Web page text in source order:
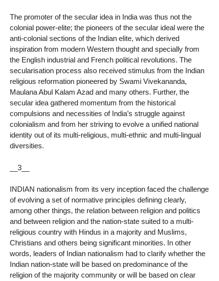
The promoter of the secular idea in India was thus not the
colonial power-elite; the pioneers of the secular ideal were the
anti-colonial sections of the Indian elite, which derived
inspiration from modern Western thought and specially from
the English industrial and French political revolutions. The
secularisation process also received stimulus from the Indian
religious reformation pioneered by Swami Vivekananda,
Maulana Abul Kalam Azad and many others. Further, the
secular idea gathered momentum from the historical
compulsions and necessities of India’s struggle against
colonialism and from her striving to evolve a unified national
identity out of its multi-religious, multi-ethnic and multi-lingual
diversities.
__3__
INDIAN nationalism from its very inception faced the challenge
of evolving a set of normative principles defining clearly,
among other things, the relation between religion and politics
and between religion and the nation-state suited to a multi-
religious country with Hindus in a majority and Muslims,
Christians and others being significant minorities. In other
words, leaders of Indian nationalism had to clarify whether the
Indian nation-state will be based on predominance of the
religion of the majority community or will be based on clear